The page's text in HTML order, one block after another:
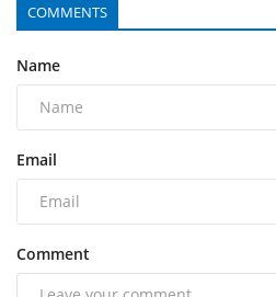
COMMENTS
Name
Email
Comment